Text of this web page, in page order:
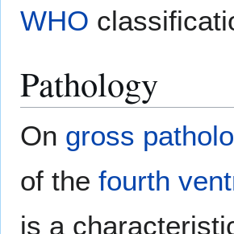
WHO
Pathology
On gross
of the fourth
is a